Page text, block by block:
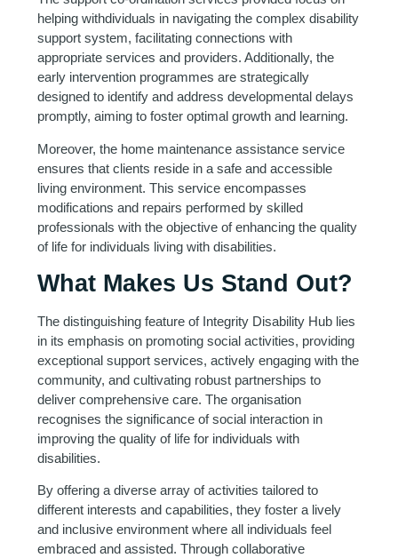
helping withdividuals in navigating the complex disability
support system, facilitating connections with
appropriate services and providers. Additionally, the
early intervention programmes are strategically
designed to identify and address developmental delays
promptly, aiming to foster optimal growth and learning.
Moreover, the home maintenance assistance service
ensures that clients reside in a safe and accessible
living environment. This service encompasses
modifications and repairs performed by skilled
professionals with the objective of enhancing the quality
of life for individuals living with disabilities.
What Makes Us Stand Out?
The distinguishing feature of Integrity Disability Hub lies
in its emphasis on promoting social activities, providing
exceptional support services, actively engaging with the
community, and cultivating robust partnerships to
deliver comprehensive care. The organisation
recognises the significance of social interaction in
improving the quality of life for individuals with
disabilities.
By offering a diverse array of activities tailored to
different interests and capabilities, they foster a lively
and inclusive environment where all individuals feel
embraced and assisted. Through collaborative